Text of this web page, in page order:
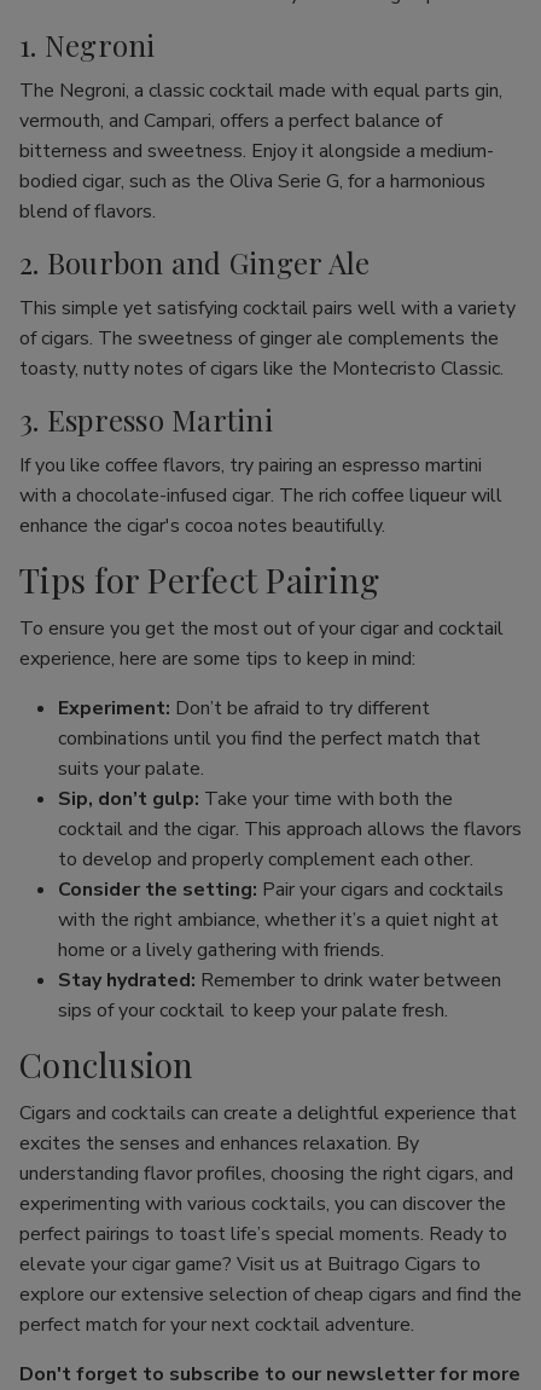
1. Negroni
The Negroni, a classic cocktail made with equal parts gin,
vermouth, and Campari, offers a perfect balance of
bitterness and sweetness. Enjoy it alongside a medium-
bodied cigar, such as the Oliva Serie G, for a harmonious
blend of flavors.
2. Bourbon and Ginger Ale
This simple yet satisfying cocktail pairs well with a variety
of cigars. The sweetness of ginger ale complements the
toasty, nutty notes of cigars like the Montecristo Classic.
3. Espresso Martini
If you like coffee flavors, try pairing an espresso martini
with a chocolate-infused cigar. The rich coffee liqueur will
enhance the cigar's cocoa notes beautifully.
Tips for Perfect Pairing
To ensure you get the most out of your cigar and cocktail
experience, here are some tips to keep in mind:
Experiment: Don’t be afraid to try different
combinations until you find the perfect match that
suits your palate.
Sip, don’t gulp: Take your time with both the
cocktail and the cigar. This approach allows the flavors
to develop and properly complement each other.
Consider the setting: Pair your cigars and cocktails
with the right ambiance, whether it’s a quiet night at
home or a lively gathering with friends.
Stay hydrated: Remember to drink water between
sips of your cocktail to keep your palate fresh.
Conclusion
Cigars and cocktails can create a delightful experience that
excites the senses and enhances relaxation. By
understanding flavor profiles, choosing the right cigars, and
experimenting with various cocktails, you can discover the
perfect pairings to toast life’s special moments. Ready to
elevate your cigar game? Visit us at Buitrago Cigars to
explore our extensive selection of cheap cigars and find the
perfect match for your next cocktail adventure.
Don't forget to subscribe to our newsletter for more